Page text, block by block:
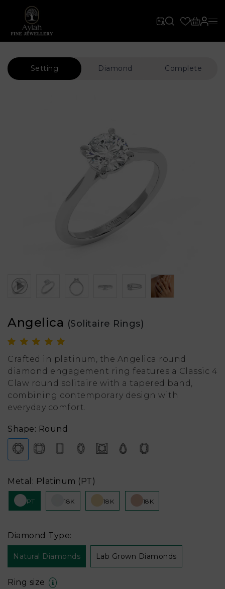
Setting Diamond Complete
Angelica (Solitaire Rings)
Crafted in platinum, the Angelica round
diamond engagement ring features a Classic 4
Claw round solitaire with a tapered band,
combining contemporary design with
everyday comfort.
Shape: Round
Metal: Platinum (PT)
PT 18K 18K 18K
Diamond Type:
Natural Diamonds Lab Grown Diamonds
Ring size